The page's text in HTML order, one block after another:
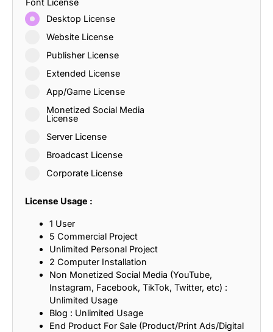
Desktop License
Website License
Publisher License
Extended License
App/Game License
Monetized Social Media
License
Server License
Broadcast License
Corporate License
License Usage :
1 User
5 Commercial Project
Unlimited Personal Project
2 Computer Installation
Non Monetized Social Media (YouTube,
Instagram, Facebook, TikTok, Twitter, etc) :
Unlimited Usage
Blog : Unlimited Usage
End Product For Sale (Product/Print Ads/Digital